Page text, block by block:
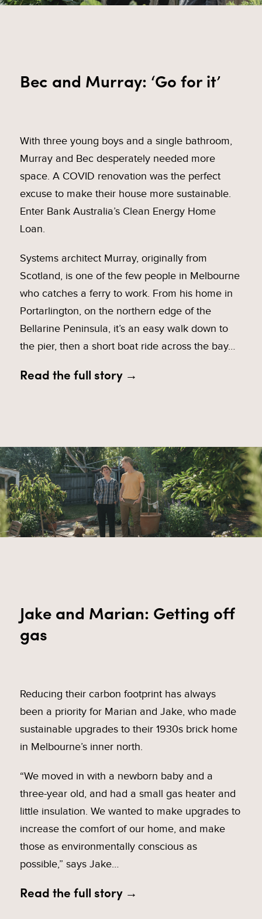
Bec and Murray: ‘Go for it’
With three young boys and a single bathroom,
Murray and Bec desperately needed more
space. A COVID renovation was the perfect
excuse to make their house more sustainable.
Enter Bank Australia’s Clean Energy Home
Loan.
Systems architect Murray, originally from
Scotland, is one of the few people in Melbourne
who catches a ferry to work. From his home in
Portarlington, on the northern edge of the
Bellarine Peninsula, it’s an easy walk down to
the pier, then a short boat ride across the bay…
Read the full story →
Jake and Marian: Getting off
gas
Reducing their carbon footprint has always
been a priority for Marian and Jake, who made
sustainable upgrades to their 1930s brick home
in Melbourne’s inner north.
“We moved in with a newborn baby and a
three-year old, and had a small gas heater and
little insulation. We wanted to make upgrades to
increase the comfort of our home, and make
those as environmentally conscious as
possible,” says Jake…
Read the full story →